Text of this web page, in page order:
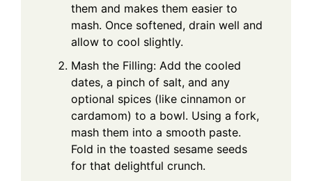
them and makes them easier to
mash. Once softened, drain well and
allow to cool slightly.
Mash the Filling: Add the cooled
dates, a pinch of salt, and any
optional spices (like cinnamon or
cardamom) to a bowl. Using a fork,
mash them into a smooth paste.
Fold in the toasted sesame seeds
for that delightful crunch.